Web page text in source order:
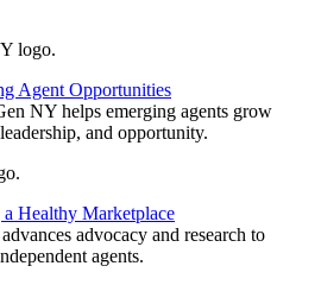
Agent Opportunities
NY helps emerging agents grow
and opportunity.
Healthy Marketplace
advocacy and research to
agents.